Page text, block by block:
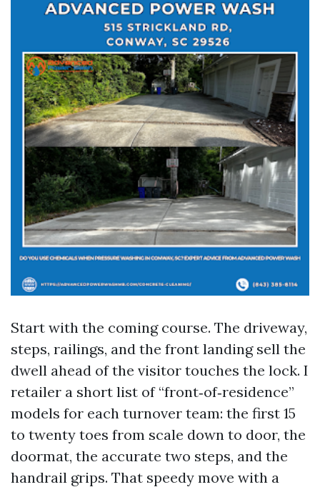
Start with the coming course. The driveway,
steps, railings, and the front landing sell the
dwell ahead of the visitor touches the lock. I
retailer a short list of “front‑of‑residence”
models for each turnover team: the first 15
to twenty toes from scale down to door, the
doormat, the accurate two steps, and the
handrail grips. That speedy move with a